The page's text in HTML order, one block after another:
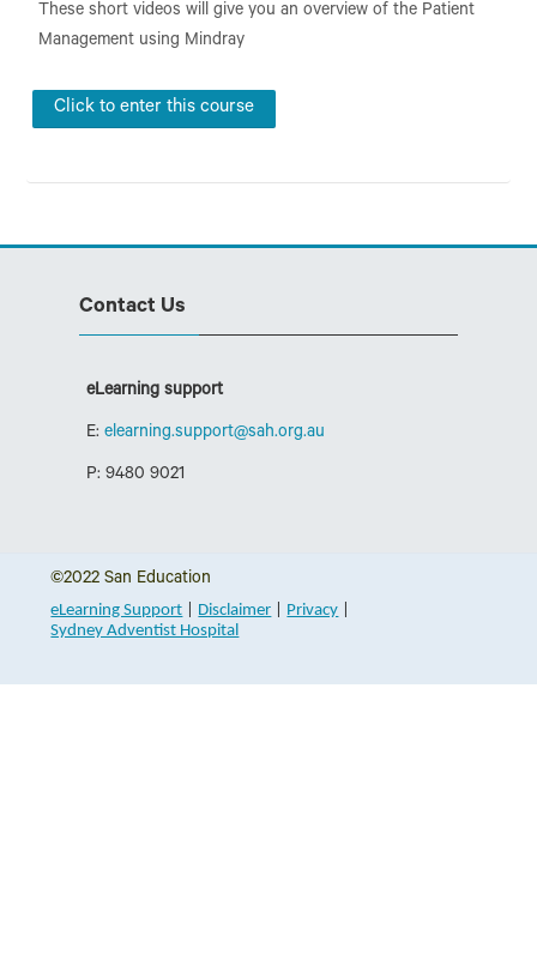
These short videos will give you an overview of the Patient
Management using Mindray
Click to enter this course
Contact Us
eLearning support
E:elearning.support@sah.org.au
P: 9480 9021
©2022 San Education
eLearning Support Disclaimer Privacy
Sydney Adventist Hospital